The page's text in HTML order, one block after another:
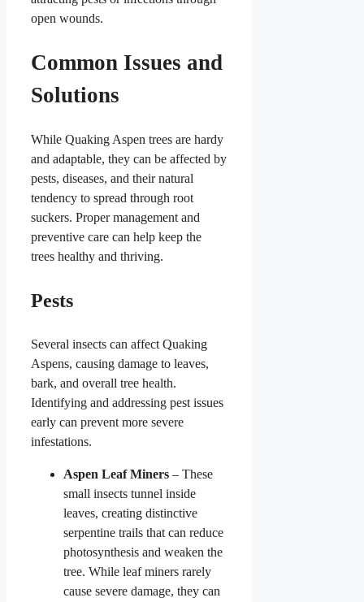
open wounds.
Common Issues and
Solutions
While Quaking Aspen trees are hardy
and adaptable, they can be affected by
pests, diseases, and their natural
tendency to spread through root
suckers. Proper management and
preventive care can help keep the
trees healthy and thriving.
Pests
Several insects can affect Quaking
Aspens, causing damage to leaves,
bark, and overall tree health.
Identifying and addressing pest issues
early can prevent more severe
infestations.
Aspen Leaf Miners – These
small insects tunnel inside
leaves, creating distinctive
serpentine trails that can reduce
photosynthesis and weaken the
tree. While leaf miners rarely
cause severe damage, they can